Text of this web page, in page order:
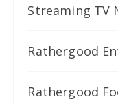
Streaming TV
Rathergood
Rathergood